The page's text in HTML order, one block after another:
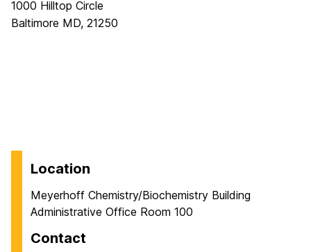
1000 Hilltop Circle
Baltimore MD, 21250
Location
Meyerhoff Chemistry/Biochemistry Building
Administrative Office Room 100
Contact